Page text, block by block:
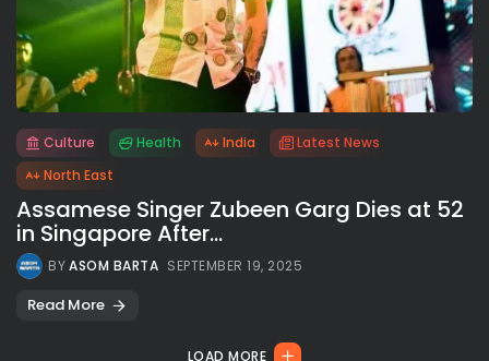
All rights reserved.
Culture Health India
Latest News
North East
Assamese Singer Zubeen Garg Dies at 52
in Singapore After...
BYASOM BARTA SEPTEMBER 19, 2025
Read More
LOAD MORE